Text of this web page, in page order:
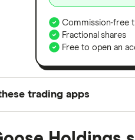
Commission-free
Fractional shares
Free to open an
trading apps
as best for each